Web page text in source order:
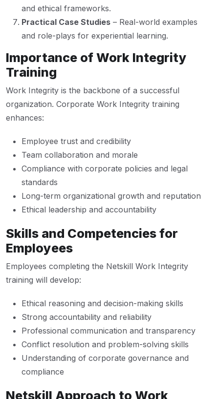
and ethical frameworks.
Practical Case Studies – Real-world examples
and role-plays for experiential learning.
Importance of Work Integrity
Training
Work Integrity is the backbone of a successful
organization. Corporate Work Integrity training
enhances:
Employee trust and credibility
Team collaboration and morale
Compliance with corporate policies and legal
standards
Long-term organizational growth and reputation
Ethical leadership and accountability
Skills and Competencies for
Employees
Employees completing the Netskill Work Integrity
training will develop:
Ethical reasoning and decision-making skills
Strong accountability and reliability
Professional communication and transparency
Conflict resolution and problem-solving skills
Understanding of corporate governance and
compliance
Netskill Approach to Work